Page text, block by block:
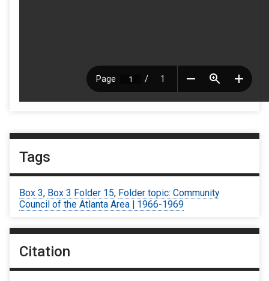
Tags
Box 3, Box 3 Folder 15, Folder topic: Community
Council of the Atlanta Area | 1966-1969
Citation